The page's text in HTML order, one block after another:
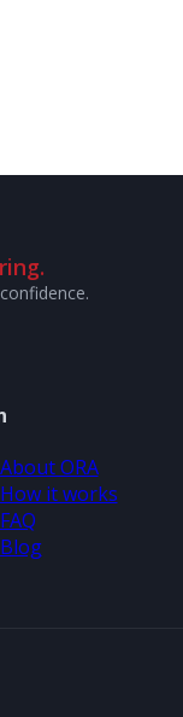
About ORA
How it works
FAQ
Blog